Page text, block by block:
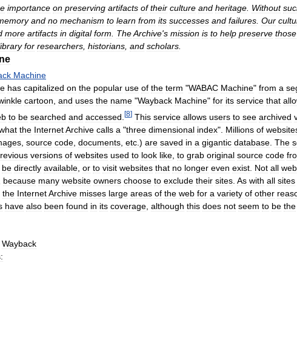
importance on preserving artifacts of their culture and heritage Without
and no mechanism to learn from its successes and failures Our
more artifacts in digital form TheArchive's mission is to help preserve those
for researchers historians and scholars
Machine
has capitalized on the popular use of the term "WABAC Machine" from a
cartoon and uses the name "Wayback Machine" for its service that
to be searched and accessed [8] This service allows users to see archived
the InternetArchive calls a "three dimensional index". Millions of
source code documents etc .) are saved in a gigantic database The
versions of websites used to look like to grab original source code
be directly available or to visit websites that no longer even exist Not all
because many website owners choose to exclude their sites As with all sites
the InternetArchive misses large areas of the web for a variety of other
have also been found in its coverage although this does not seem to be the
Wayback